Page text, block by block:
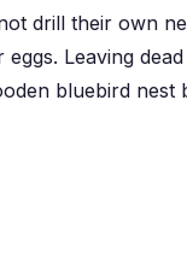
drill their own
Leaving
bluebird nest